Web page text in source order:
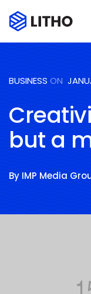
BUSINESS ON
but a
By IMP Media